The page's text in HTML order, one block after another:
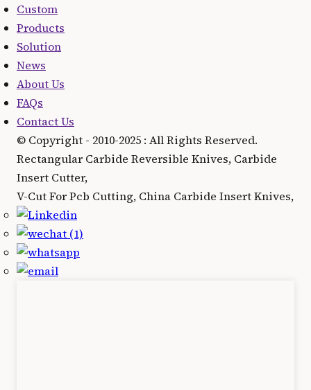
Custom
Products
Solution
News
About Us
FAQs
Contact Us
© Copyright - 2010-2025 : All Rights Reserved.
Rectangular Carbide Reversible Knives, Carbide
Insert Cutter,
V-Cut For Pcb Cutting, China Carbide Insert Knives,